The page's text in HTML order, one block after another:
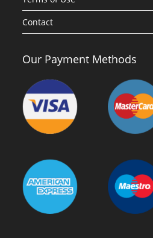
Contact
Our Payment Methods